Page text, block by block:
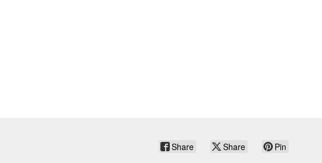
Share Share Pin